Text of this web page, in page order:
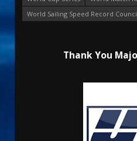
World Sailing Speed Record
Thank You